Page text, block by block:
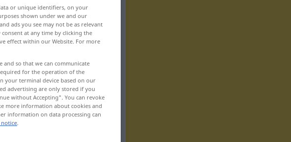
or unique identifiers, on your
shown under we and our
ads you see may not be as relevant
at any time by clicking the
effect within our Website. For more
and so that we can communicate
for the operation of the
your terminal device based on our
advertising are only stored if you
without Accepting". You can revoke
more information about cookies and
information on data processing can
notice.